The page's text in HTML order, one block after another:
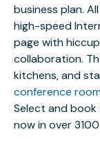
business plan.
high-speed
page with
collaboration.
kitchens, and
conference
Select and
now in over